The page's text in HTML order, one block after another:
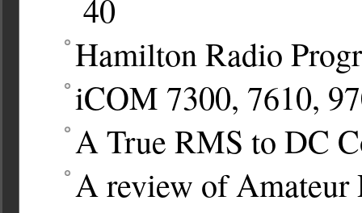
40
Hamilton Radio
iCOM 7300, 7610,
A True RMS to DC
A review of Amateur